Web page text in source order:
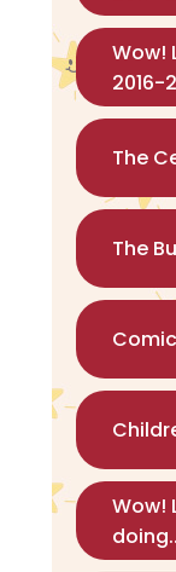
Wow!
2016-
The
The
Wow!